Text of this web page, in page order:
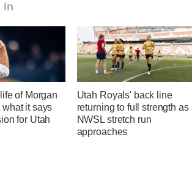
in
of Morgan
it says
for Utah
Utah Royals' back line
returning to full strength as
NWSL stretch run
approaches